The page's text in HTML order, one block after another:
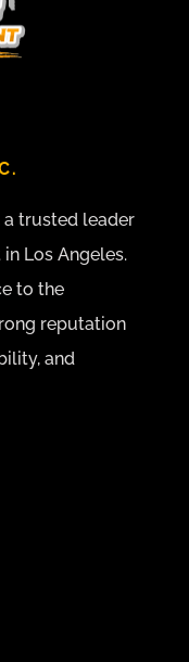
a trusted leader
Los Angeles.
to the
reputation
and